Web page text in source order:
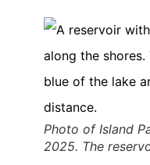
Photo of Island
2025. The